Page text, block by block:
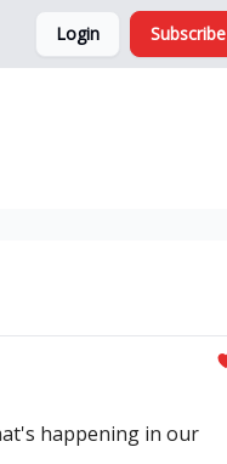
Login Subscribe
happening in our